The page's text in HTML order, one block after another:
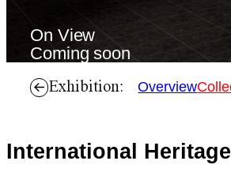
On View
Coming soon
Exhibition: Overview
International